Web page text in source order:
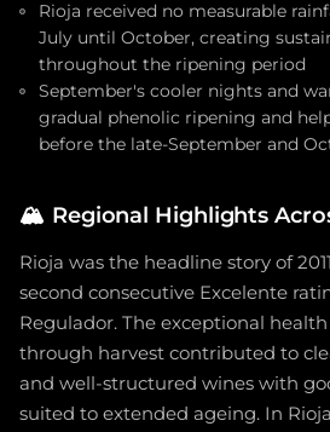
Rioja received no measurable
July until October, creating
throughout the ripening period
September's cooler nights and
gradual phenolic ripening and
before the late-September and
🏔️ Regional Highlights
Rioja was the headline story of
second consecutive Excelente
Regulador. The exceptional
through harvest contributed to
and well-structured wines with
suited to extended ageing. In